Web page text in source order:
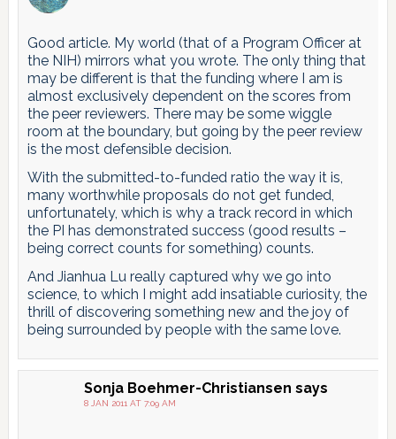
Good article. My world (that of a Program Officer at
the NIH) mirrors what you wrote. The only thing that
may be different is that the funding where I am is
almost exclusively dependent on the scores from
the peer reviewers. There may be some wiggle
room at the boundary, but going by the peer review
is the most defensible decision.
With the submitted-to-funded ratio the way it is,
many worthwhile proposals do not get funded,
unfortunately, which is why a track record in which
the PI has demonstrated success (good results –
being correct counts for something) counts.
And Jianhua Lu really captured why we go into
science, to which I might add insatiable curiosity, the
thrill of discovering something new and the joy of
being surrounded by people with the same love.
Sonja Boehmer-Christiansen says
8 JAN 2011 AT 7:09 AM